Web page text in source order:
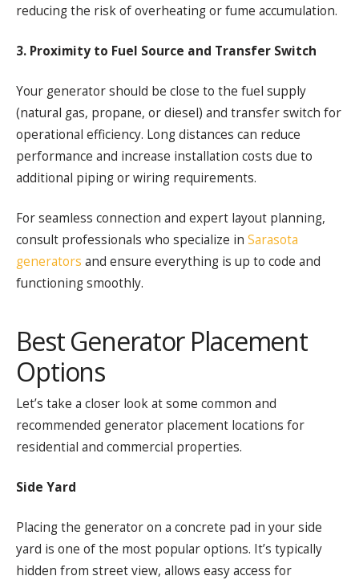
reducing the risk of overheating or fume accumulation.
3. Proximity to Fuel Source and Transfer Switch
Your generator should be close to the fuel supply
(natural gas, propane, or diesel) and transfer switch for
operational efficiency. Long distances can reduce
performance and increase installation costs due to
additional piping or wiring requirements.
For seamless connection and expert layout planning,
consult professionals who specialize in Sarasota
generators and ensure everything is up to code and
functioning smoothly.
Best Generator Placement
Options
Let’s take a closer look at some common and
recommended generator placement locations for
residential and commercial properties.
Side Yard
Placing the generator on a concrete pad in your side
yard is one of the most popular options. It’s typically
hidden from street view, allows easy access for